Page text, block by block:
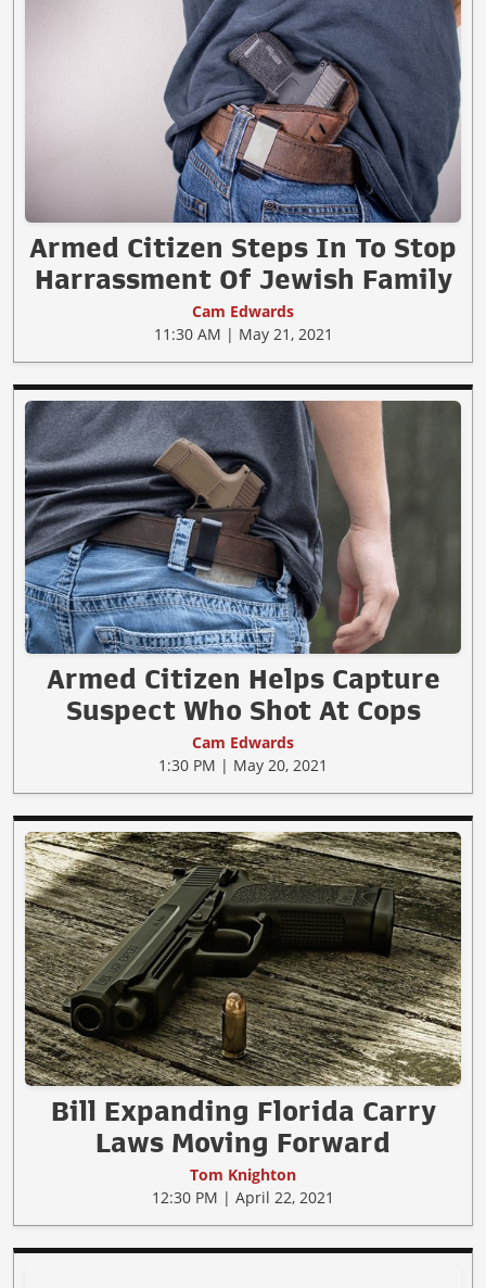
Armed Citizen Steps In To Stop
Harrassment Of Jewish Family
Cam Edwards
11:30 AM | May 21, 2021
Armed Citizen Helps Capture
Suspect Who Shot At Cops
Cam Edwards
1:30 PM | May 20, 2021
Bill Expanding Florida Carry
Laws Moving Forward
Tom Knighton
12:30 PM | April 22, 2021